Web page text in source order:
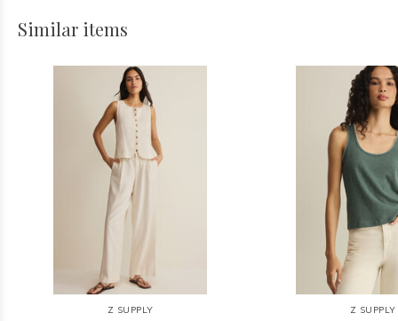
Similar items
Z SUPPLY Z SUPPLY